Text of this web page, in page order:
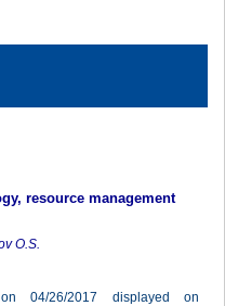
resource management
O.S.
04/26/2017 displayed on